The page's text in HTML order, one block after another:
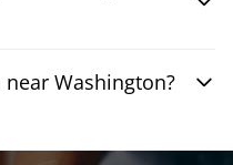
near Washington?